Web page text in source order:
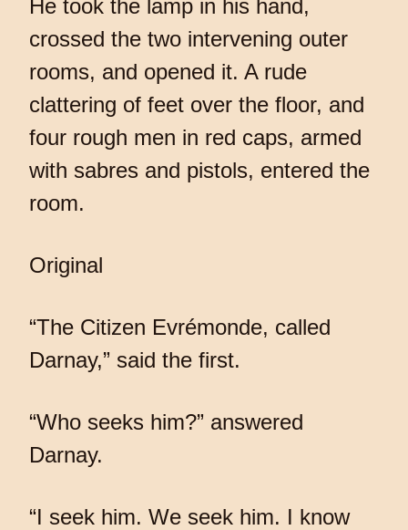
He took the lamp in his hand,
crossed the two intervening outer
rooms, and opened it. A rude
clattering of feet over the floor, and
four rough men in red caps, armed
with sabres and pistols, entered the
room.
Original
“The Citizen Evrémonde, called
Darnay,” said the first.
“Who seeks him?” answered
Darnay.
“I seek him. We seek him. I know